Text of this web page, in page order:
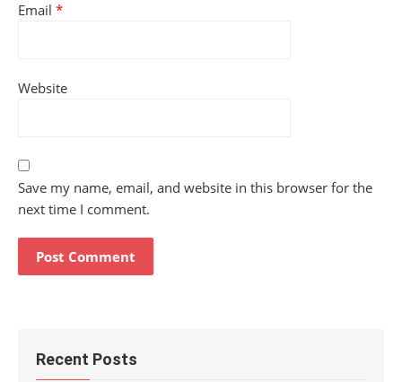
Email *
Website
Save my name, email, and website in this browser for the
next time I comment.
Recent Posts